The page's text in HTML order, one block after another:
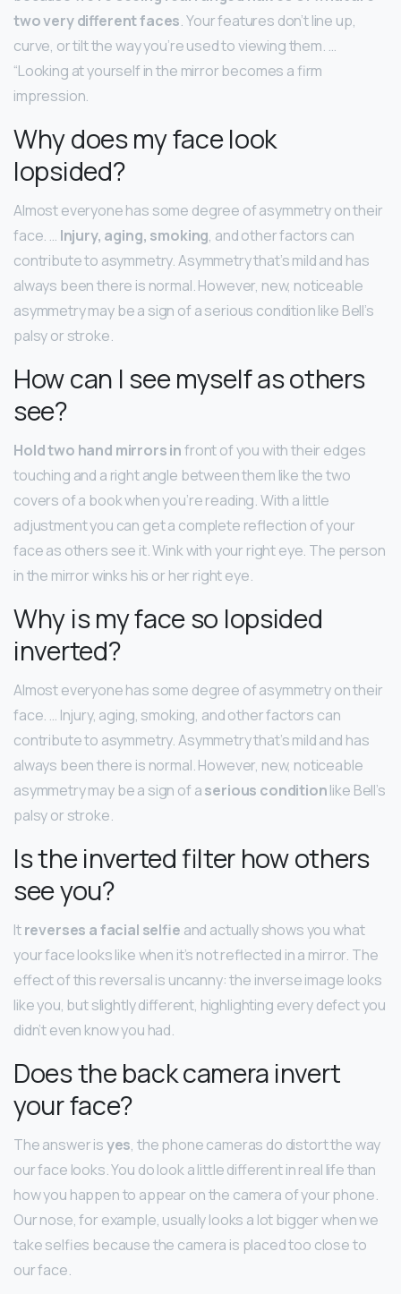
two very different faces. Your features don’t line up,
curve, or tilt the way you’re used to viewing them. …
“Looking at yourself in the mirror becomes a firm
impression.
Why does my face look
lopsided?
Almost everyone has some degree of asymmetry on their
face. … Injury, aging, smoking, and other factors can
contribute to asymmetry. Asymmetry that’s mild and has
always been there is normal. However, new, noticeable
asymmetry may be a sign of a serious condition like Bell’s
palsy or stroke.
How can I see myself as others
see?
Hold two hand mirrors infront of you with their edges
touching and a right angle between them like the two
covers of a book when you’re reading. With a little
adjustment you can get a complete reflection of your
face as others see it. Wink with your right eye. The person
in the mirror winks his or her right eye.
Why is my face so lopsided
inverted?
Almost everyone has some degree of asymmetry on their
face. … Injury, aging, smoking, and other factors can
contribute to asymmetry. Asymmetry that’s mild and has
always been there is normal. However, new, noticeable
asymmetry may be a sign of aserious conditionlike Bell’s
palsy or stroke.
Is the inverted filter how others
see you?
Itreverses a facial selfie and actually shows you what
your face looks like when it’s not reflected in a mirror. The
effect of this reversal is uncanny: the inverse image looks
like you, but slightly different, highlighting every defect you
didn’t even know you had.
Does the back camera invert
your face?
The answer isyes, the phone cameras do distort the way
our face looks. You do look a little different in real life than
how you happen to appear on the camera of your phone.
Our nose, for example, usually looks a lot bigger when we
take selfies because the camera is placed too close to
our face.